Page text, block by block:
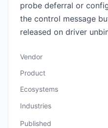
probe deferral or
the control message
released on driver
Vendor
Product
Ecosystems
Industries
Published